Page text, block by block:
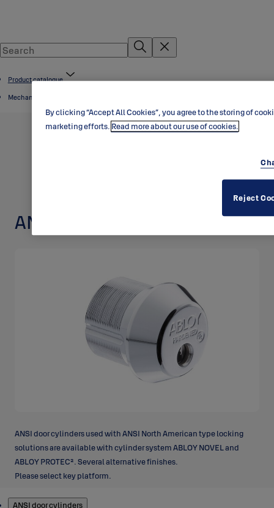
Product catalogue
Mechanical door cylinders
ANSI door cylinders
ANSI door cylinders used with ANSI North American type locking
solutions are available with cylinder system ABLOY NOVEL and
ABLOY PROTEC². Several alternative finishes.
Please select key platform.
ANSI door cylinders
By clicking “Accept All Cookies”, you agree to the storing of
marketing efforts. Read more about our use of cookies.
Reject